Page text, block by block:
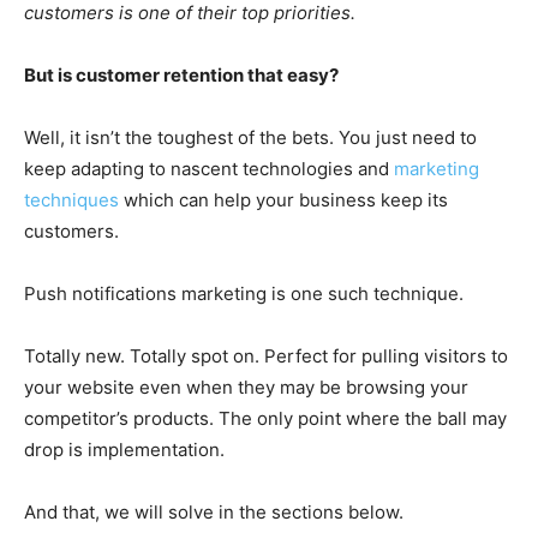
customers is one of their top priorities.
But is customer retention that easy?
Well, it isn’t the toughest of the bets. You just need to
keep adapting to nascent technologies and marketing
techniques which can help your business keep its
customers.
Push notifications marketing is one such technique.
Totally new. Totally spot on. Perfect for pulling visitors to
your website even when they may be browsing your
competitor’s products. The only point where the ball may
drop is implementation.
And that, we will solve in the sections below.